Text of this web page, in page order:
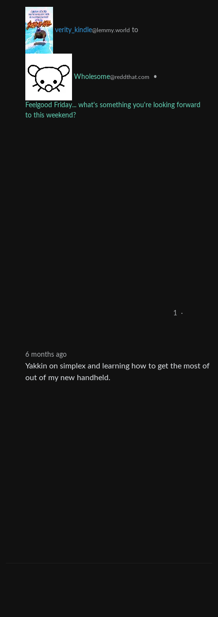
verity_kindle@lemmy.world to
Wholesome@reddthat.com •
Feelgood Friday... what's something you're looking forward
to this weekend?
1 ·
6 months ago
Yakkin on simplex and learning how to get the most of
out of my new handheld.